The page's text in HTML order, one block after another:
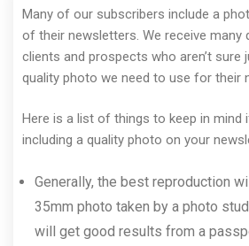
Many of our subscribers include a
of their newsletters. We receive many
clients and prospects who aren’t sure
quality photo we need to use for their
Here is a list of things to keep in mind
including a quality photo on your
Generally, the best reproduction
35mm photo taken by a photo
will get good results from a